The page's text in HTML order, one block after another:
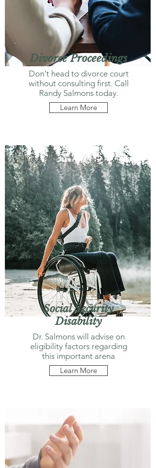
Divorce Proceedings
Don't head to divorce court
without consulting first. Call
Randy Salmons today.
Learn More
Social Security
Disability
Dr. Salmons will advise on
eligibility factors regarding
this important arena
Learn More